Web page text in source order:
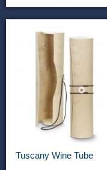
Tuscany Wine Tube